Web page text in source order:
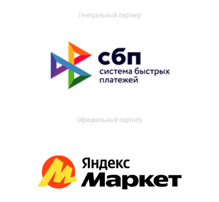
Генеральный партнер
Официальный партнер